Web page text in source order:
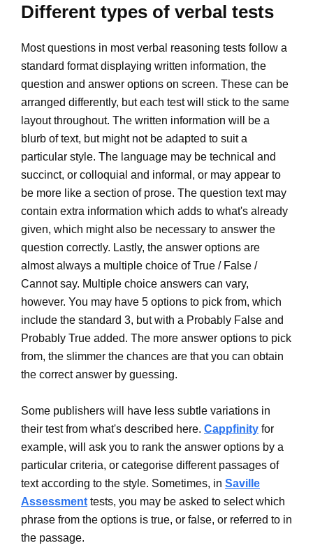
Different types of verbal tests
Most questions in most verbal reasoning tests follow a
standard format displaying written information, the
question and answer options on screen. These can be
arranged differently, but each test will stick to the same
layout throughout. The written information will be a
blurb of text, but might not be adapted to suit a
particular style. The language may be technical and
succinct, or colloquial and informal, or may appear to
be more like a section of prose. The question text may
contain extra information which adds to what's already
given, which might also be necessary to answer the
question correctly. Lastly, the answer options are
almost always a multiple choice of True / False /
Cannot say. Multiple choice answers can vary,
however. You may have 5 options to pick from, which
include the standard 3, but with a Probably False and
Probably True added. The more answer options to pick
from, the slimmer the chances are that you can obtain
the correct answer by guessing.
Some publishers will have less subtle variations in
their test from what's described here. Cappfinity for
example, will ask you to rank the answer options by a
particular criteria, or categorise different passages of
text according to the style. Sometimes, in Saville
Assessment tests, you may be asked to select which
phrase from the options is true, or false, or referred to in
the passage.